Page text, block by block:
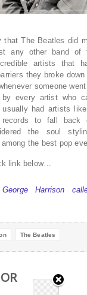
that The Beatles did
any other band of
artists that
they broke
someone
every artist who
usually had artists
records to fall back
the soul
the best pop
link below…
Harrison
The Beatles